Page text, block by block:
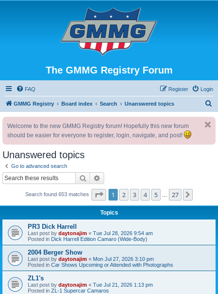
The GMMG Registry Forum
FAQ Login
Register
GMMG Registry Board index Search Unanswered topics
Welcome to the new GMMG Registry forum! Hopefully this new forum
should be easier for everyone to register, login, navigate, and post!
Unanswered topics
Go to advanced search
Search
Search found 653 matches Page 1of 27
1 2 3 4 5 27
Topics
PR3 Dick Harrell
Last post by daytonajim « Tue Jul 28, 2026 9:54 am
Posted in Dick Harrell Edition Camaro (Wide-Body)
2004 Berger Show
Last post by daytonajim « Mon Jul 27, 2026 3:10 pm
Posted in Car Shows Upcoming or Attended with Photographs
ZL1's
Last post by daytonajim « Tue Jul 21, 2026 1:13 pm
Posted in ZL-1 Supercar Camaros